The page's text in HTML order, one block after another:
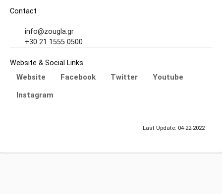
Contact
info@zougla.gr
+30 21 1555 0500
Website & Social Links
Website Facebook Twitter
Youtube
Instagram
Last Update: 04-22-2022